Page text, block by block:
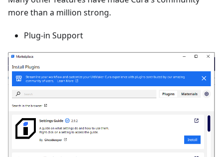
more than a million strong.
Plug-in Support